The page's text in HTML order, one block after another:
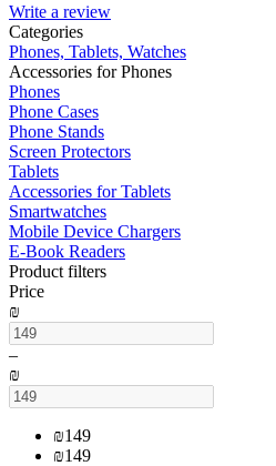
Write a review
Сategories
Phones, Tablets, Watches
Accessories for Phones
Phones
Phone Cases
Phone Stands
Screen Protectors
Tablets
Accessories for Tablets
Smartwatches
Mobile Device Chargers
E-Book Readers
Product filters
Price
₪
–
₪
₪149
₪149